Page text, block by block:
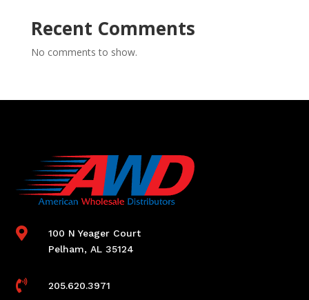
Recent Comments
No comments to show.

100 N Yeager Court
Pelham, AL 35124
 205.620.3971